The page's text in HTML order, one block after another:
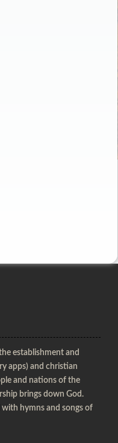
establishment and
apps) and christian
and nations of the
brings down God.
hymns and songs of